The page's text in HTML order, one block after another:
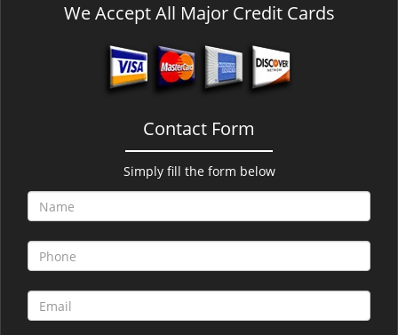
We Accept All Major Credit Cards
Contact Form
Simply fill the form below